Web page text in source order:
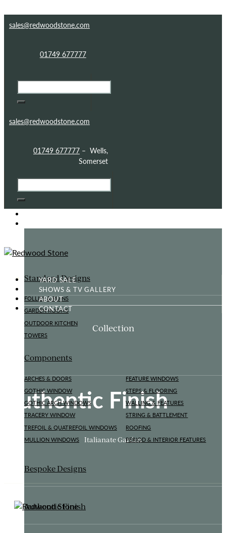
sales@redwoodstone.com
01749 677777
sales@redwoodstone.com
01749 677777 – Wells,
Somerset
Standard Designs
FOLLIES & RUINS
GARDEN ROOMS
OUTDOOR KITCHEN
TOWERS
Components
ARCHES & DOORS
GOTHIC WINDOW
GOTHIC ARCH WINDOWS
TRACERY WINDOW
TREFOIL & QUATREFOIL WINDOWS
MULLION WINDOWS
FEATURE WINDOWS
STEPS & FLOORING
WALLING & FEATURES
STRING & BATTLEMENT
ROOFING
PERIOD & INTERIOR FEATURES
Bespoke Designs
Authentic Finish
YARD SALE
SHOWS & TV GALLERY
ABOUT
CONTACT
Collection
Authentic Finish
Italianate Garden